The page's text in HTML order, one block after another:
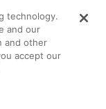
conditions &
technology.
and our
and other
accept our